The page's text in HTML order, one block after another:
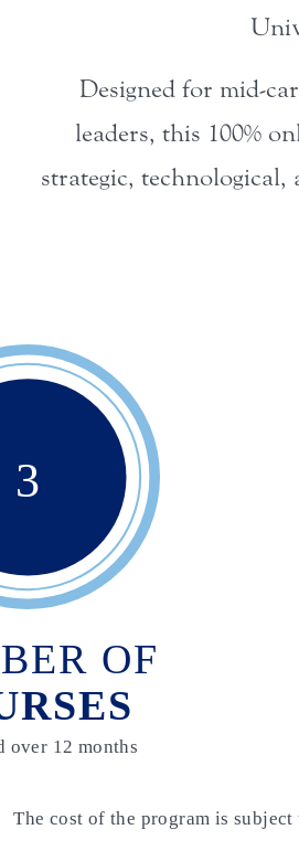
Designed for mid-
leaders, this 100%
strategic, technological,
3
OF
over 12 months
The cost of the program is